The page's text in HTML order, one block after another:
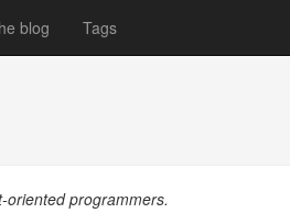
blog Tags
programmers.